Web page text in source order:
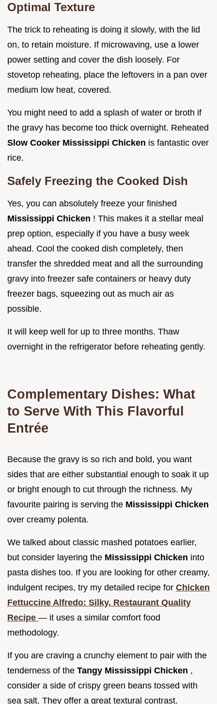
Optimal Texture
The trick to reheating is doing it slowly, with the lid
on, to retain moisture. If microwaving, use a lower
power setting and cover the dish loosely. For
stovetop reheating, place the leftovers in a pan over
medium low heat, covered.
You might need to add a splash of water or broth if
the gravy has become too thick overnight. Reheated
Slow Cooker Mississippi Chicken is fantastic over
rice.
Safely Freezing the Cooked Dish
Yes, you can absolutely freeze your finished
Mississippi Chicken ! This makes it a stellar meal
prep option, especially if you have a busy week
ahead. Cool the cooked dish completely, then
transfer the shredded meat and all the surrounding
gravy into freezer safe containers or heavy duty
freezer bags, squeezing out as much air as
possible.
It will keep well for up to three months. Thaw
overnight in the refrigerator before reheating gently.
Complementary Dishes: What
to Serve With This Flavorful
Entrée
Because the gravy is so rich and bold, you want
sides that are either substantial enough to soak it up
or bright enough to cut through the richness. My
favourite pairing is serving the Mississippi Chicken
over creamy polenta.
We talked about classic mashed potatoes earlier,
but consider layering the Mississippi Chicken into
pasta dishes too. If you are looking for other creamy,
indulgent recipes, try my detailed recipe for Chicken
Fettuccine Alfredo: Silky, Restaurant Quality
Recipe — it uses a similar comfort food
methodology.
If you are craving a crunchy element to pair with the
tenderness of the Tangy Mississippi Chicken ,
consider a side of crispy green beans tossed with
sea salt. They offer a great textural contrast.